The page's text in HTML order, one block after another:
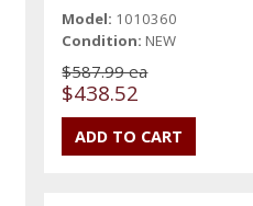
Model: 1010360
Condition: NEW
$587.99 ea
$438.52